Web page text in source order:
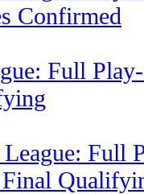
Confirmed
Full
Full